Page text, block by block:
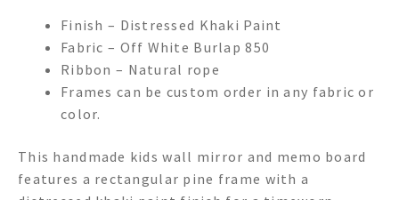
Finish – Distressed Khaki Paint
Fabric – Off White Burlap 850
Ribbon – Natural rope
Frames can be custom order in any fabric or
color.
This handmade kids wall mirror and memo board
features a rectangular pine frame with a